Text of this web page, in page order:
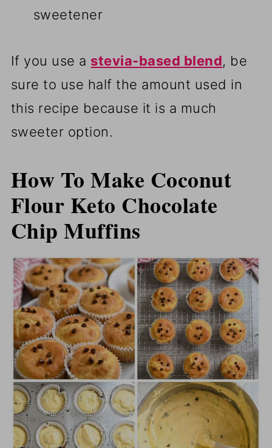
sweetener
If you use a stevia-based blend, be
sure to use half the amount used in
this recipe because it is a much
sweeter option.
How To Make Coconut
Flour Keto Chocolate
Chip Muffins